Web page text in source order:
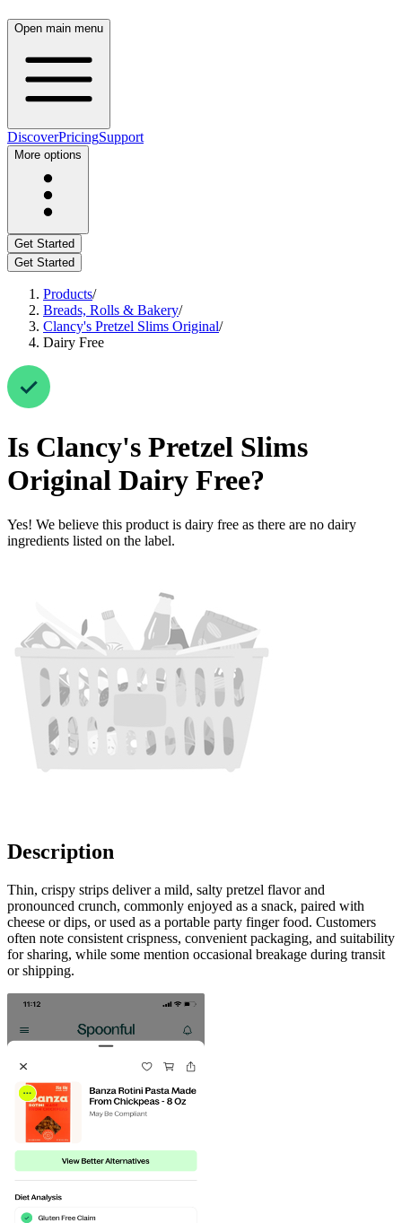
Open main menu
DiscoverPricingSupport
More options
Get Started
Get Started
Products/
Breads, Rolls & Bakery/
Clancy's Pretzel Slims Original/
Dairy Free
Is Clancy's Pretzel Slims
Original Dairy Free?
Yes! We believe this product is dairy free as there are no dairy
ingredients listed on the label.
Description
Thin, crispy strips deliver a mild, salty pretzel flavor and
pronounced crunch, commonly enjoyed as a snack, paired with
cheese or dips, or used as a portable party finger food. Customers
often note consistent crispness, convenient packaging, and suitability
for sharing, while some mention occasional breakage during transit
or shipping.